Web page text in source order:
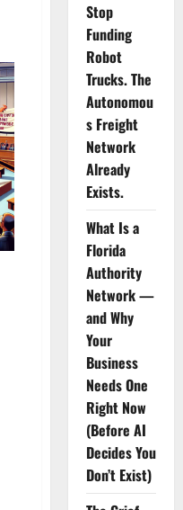
Stop
Funding
Robot
Trucks. The
Autonomou
s Freight
Network
Already
Exists.
What Is a
Florida
Authority
Network —
and Why
Your
Business
Needs One
Right Now
(Before AI
Decides You
Don’t Exist)